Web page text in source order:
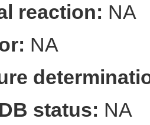
reaction: NA
NA
status: NA